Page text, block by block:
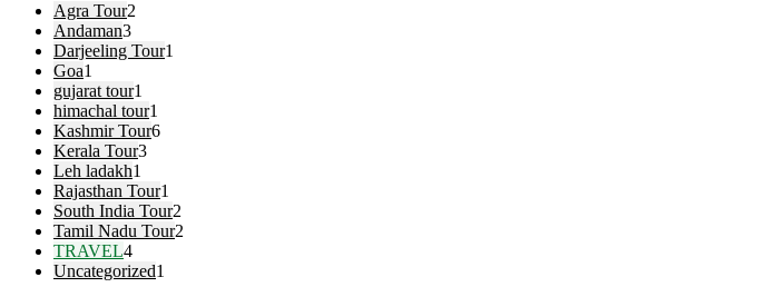
Agra Tour2
Andaman3
Darjeeling Tour1
Goa1
gujarat tour1
himachal tour1
Kashmir Tour6
Kerala Tour3
Leh ladakh1
Rajasthan Tour1
South India Tour2
Tamil Nadu Tour2
TRAVEL4
Uncategorized1